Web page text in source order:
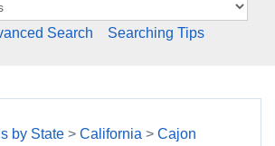
Search Searching Tips
by State > California > Cajon